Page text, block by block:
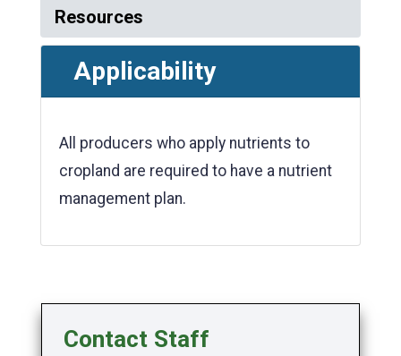
Resources
Applicability
All producers who apply nutrients to
cropland are required to have a nutrient
management plan.
Contact Staff